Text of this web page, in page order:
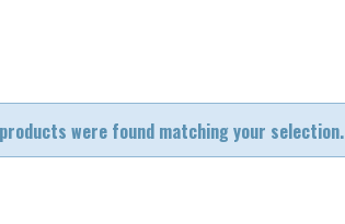
were found matching your selection.